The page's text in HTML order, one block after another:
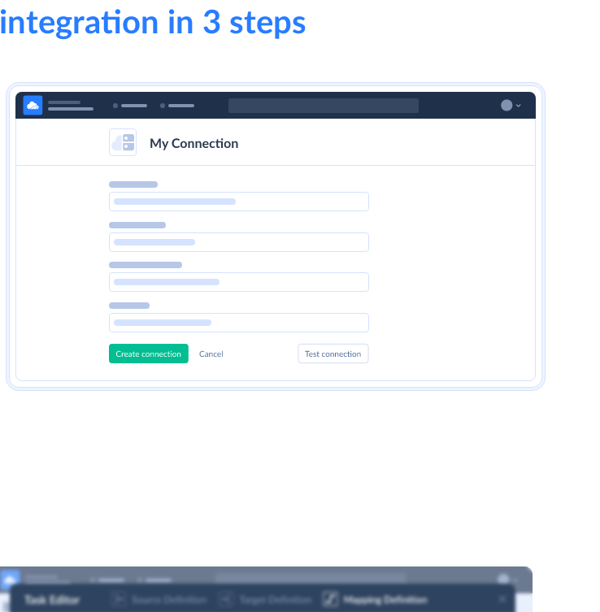
integration in 3 steps